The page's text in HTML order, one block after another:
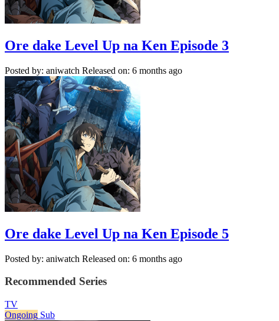
Ore dake Level Up na Ken Episode 3
Posted by: aniwatch Released on: 6 months ago
Ore dake Level Up na Ken Episode 5
Posted by: aniwatch Released on: 6 months ago
Recommended Series
TV
Ongoing Sub